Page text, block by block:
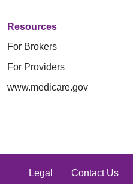
Resources
For Brokers
For Providers
www.medicare.gov
Legal Contact Us